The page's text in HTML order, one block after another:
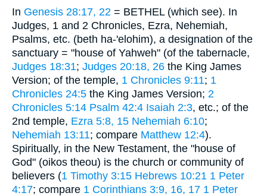
In Genesis 28:17, 22 = BETHEL (which see). In
Judges, 1 and 2 Chronicles, Ezra, Nehemiah,
Psalms, etc. (beth ha-'elohim), a designation of the
sanctuary = "house of Yahweh" (of the tabernacle,
Judges 18:31; Judges 20:18, 26 the King James
Version; of the temple, 1 Chronicles 9:11; 1
Chronicles 24:5 the King James Version; 2
Chronicles 5:14 Psalm 42:4 Isaiah 2:3, etc.; of the
2nd temple, Ezra 5:8, 15 Nehemiah 6:10;
Nehemiah 13:11; compare Matthew 12:4).
Spiritually, in the New Testament, the "house of
God" (oikos theou) is the church or community of
believers (1 Timothy 3:15 Hebrews 10:21 1 Peter
4:17; compare 1 Corinthians 3:9, 16, 17 1 Peter